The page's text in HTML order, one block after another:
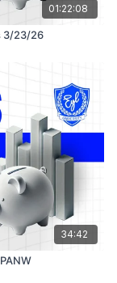
01:22:08
3/23/26
34:42